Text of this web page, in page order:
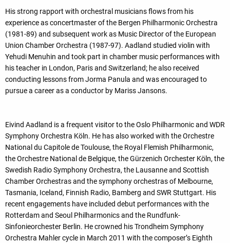
His strong rapport with orchestral musicians flows from his
experience as concertmaster of the Bergen Philharmonic Orchestra
(1981-89) and subsequent work as Music Director of the European
Union Chamber Orchestra (1987-97). Aadland studied violin with
Yehudi Menuhin and took part in chamber music performances with
his teacher in London, Paris and Switzerland; he also received
conducting lessons from Jorma Panula and was encouraged to
pursue a career as a conductor by Mariss Jansons.
Eivind Aadland is a frequent visitor to the Oslo Philharmonic and WDR
Symphony Orchestra Köln. He has also worked with the Orchestre
National du Capitole de Toulouse, the Royal Flemish Philharmonic,
the Orchestre National de Belgique, the Gürzenich Orchester Köln, the
Swedish Radio Symphony Orchestra, the Lausanne and Scottish
Chamber Orchestras and the symphony orchestras of Melbourne,
Tasmania, Iceland, Finnish Radio, Bamberg and SWR Stuttgart. His
recent engagements have included debut performances with the
Rotterdam and Seoul Philharmonics and the Rundfunk-
Sinfonieorchester Berlin. He crowned his Trondheim Symphony
Orchestra Mahler cycle in March 2011 with the composer’s Eighth